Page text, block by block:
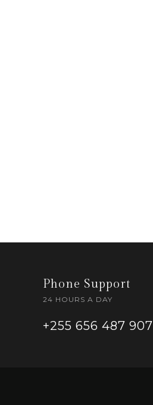
Phone Support
24 HOURS A DAY
+255 656 487 907